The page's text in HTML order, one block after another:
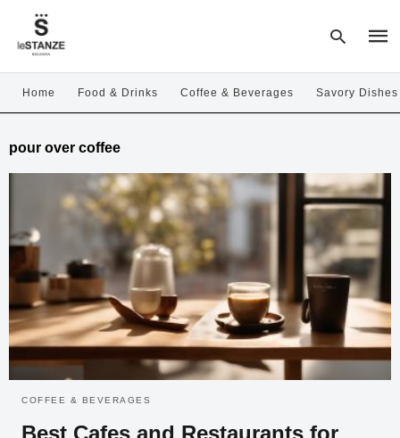
and
hit
Home Food & Drinks Coffee & Beverages Savory Dishes
pour over coffee
COFFEE & BEVERAGES
Best Cafes and Restaurants for